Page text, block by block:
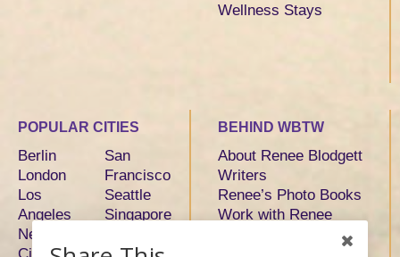
Wellness Stays
POPULAR CITIES
Berlin
London
Los
Angeles
New York
San
Francisco
Seattle
Singapore
BEHIND WBTW
About Renee Blodgett
Writers
Renee’s Photo Books
Work with Renee